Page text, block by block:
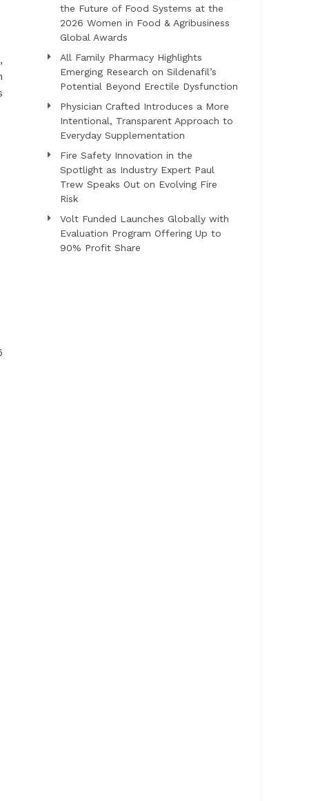
the Future of Food Systems at the
2026 Women in Food & Agribusiness
Global Awards
All Family Pharmacy Highlights
Emerging Research on Sildenafil’s
Potential Beyond Erectile Dysfunction
Physician Crafted Introduces a More
Intentional, Transparent Approach to
Everyday Supplementation
Fire Safety Innovation in the
Spotlight as Industry Expert Paul
Trew Speaks Out on Evolving Fire
Risk
Volt Funded Launches Globally with
Evaluation Program Offering Up to
90% Profit Share